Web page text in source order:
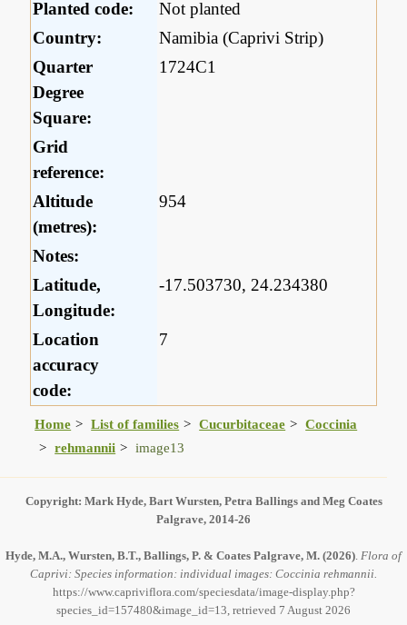
Planted code:
Not planted
Country:
Namibia (Caprivi Strip)
Quarter
Degree
Square:
1724C1
Grid
reference:
Altitude
(metres):
954
Notes:
Latitude,
Longitude:
-17.503730, 24.234380
Location
accuracy
code:
7
Home List of families Cucurbitaceae
Coccinia
rehmannii
image13
Copyright: Mark Hyde, Bart Wursten, Petra Ballings and Meg Coates
Palgrave, 2014-26
Hyde, M.A., Wursten, B.T., Ballings, P. & Coates Palgrave, M. (2026). Flora of
Caprivi: Species information: individual images: Coccinia rehmannii.
https://www.capriviflora.com/speciesdata/image-display.php?
species_id=157480&image_id=13, retrieved 7 August 2026